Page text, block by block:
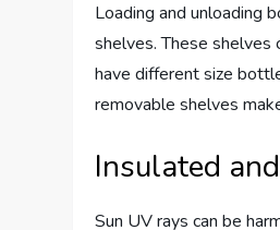
Loading and unloading
shelves. These shelves
have different size
removable shelves
Insulated
Sun UV rays can be